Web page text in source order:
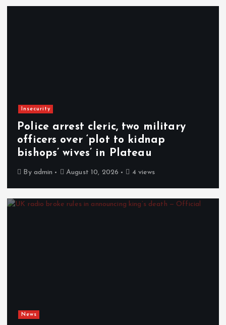
Insecurity
Police arrest cleric, two military
officers over ‘plot to kidnap
bishops’ wives’ in Plateau
By admin August 10, 2026 4 views
News